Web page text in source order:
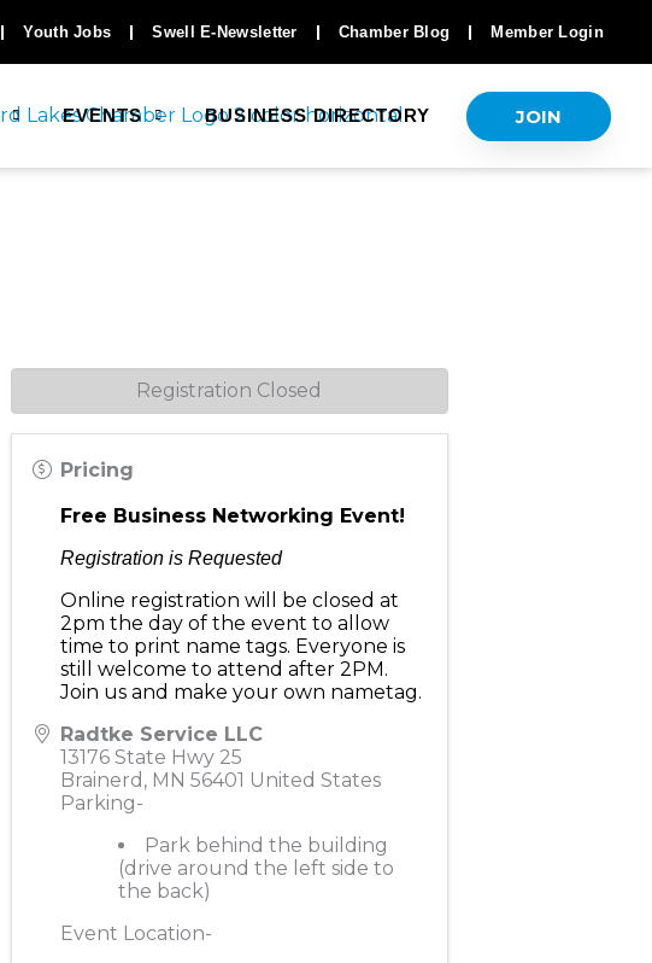
Youth Jobs Swell E-Newsletter Chamber Blog Member Login
EVENTS BUSINESS DIRECTORY JOIN
Pricing
Free Business Networking Event!
Registration is Requested
Online registration will be closed at
2pm the day of the event to allow
time to print name tags. Everyone is
still welcome to attend after 2PM.
Join us and make your own nametag.
Radtke Service LLC
13176 State Hwy 25
Brainerd , MN 56401 United States
Parking-
Park behind the building
(drive around the left side to
the back)
Event Location-
Registration Closed